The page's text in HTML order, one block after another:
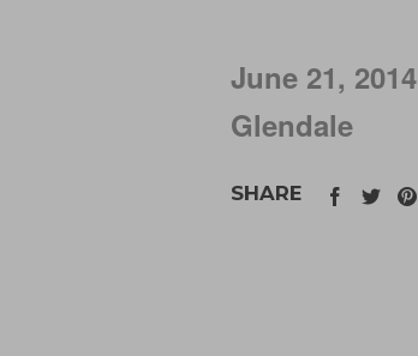
June 21, 2014
Glendale
SHARE